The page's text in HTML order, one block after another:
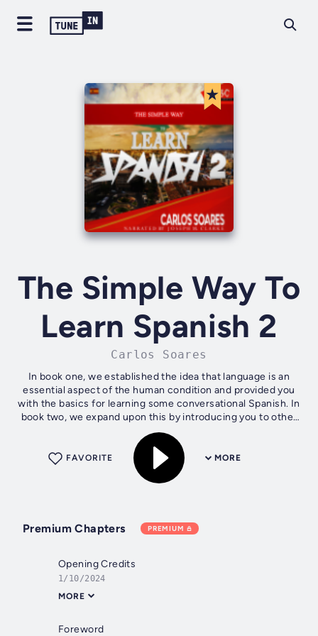
The Simple Way To
Learn Spanish 2
Carlos Soares
In book one, we established the idea that language is an
essential aspect of the human condition and provided you
with the basics for learning some conversational Spanish. In
book two, we expand upon this by introducing you to other
aspects of grammar...
MORE
FAVORITE
Premium Chapters PREMIUM
Opening Credits
1/10/2024
MORE
Foreword